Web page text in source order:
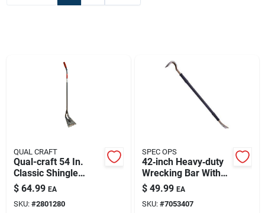
Promotions
QUAL CRAFT
Qual-craft 54 In.
Classic Shingle
Remover 1 Pk
$ 64.99 EA
SKU: #2801280
SPEC OPS
42‑inch Heavy‑duty
Wrecking Bar With
Nail Puller –
Professional
Demolition Tool
$ 49.99 EA
SKU: #7053407